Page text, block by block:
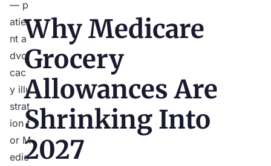
Why Medicare
Grocery
Allowances Are
Shrinking Into
2027